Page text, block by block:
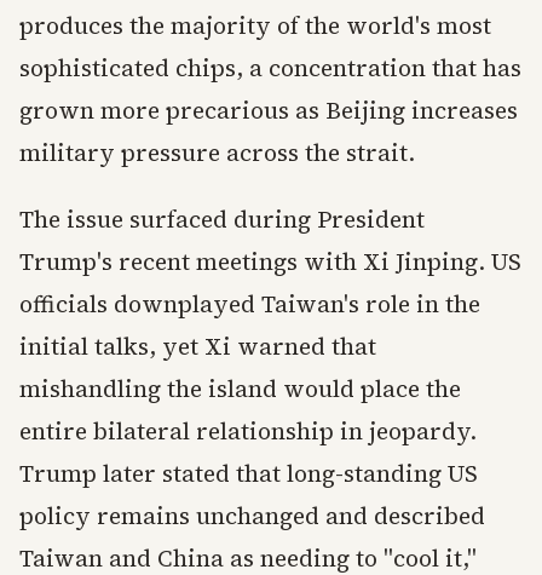
produces the majority of the world's most
sophisticated chips, a concentration that has
grown more precarious as Beijing increases
military pressure across the strait.
The issue surfaced during President
Trump's recent meetings with Xi Jinping. US
officials downplayed Taiwan's role in the
initial talks, yet Xi warned that
mishandling the island would place the
entire bilateral relationship in jeopardy.
Trump later stated that long-standing US
policy remains unchanged and described
Taiwan and China as needing to "cool it,"